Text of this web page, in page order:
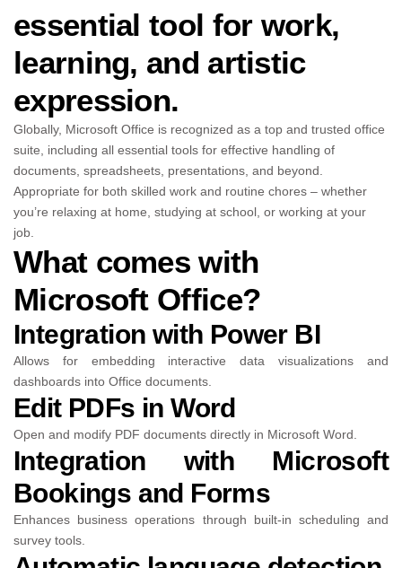
essential tool for work,
learning, and artistic
expression.
Globally, Microsoft Office is recognized as a top and trusted office
suite, including all essential tools for effective handling of
documents, spreadsheets, presentations, and beyond.
Appropriate for both skilled work and routine chores – whether
you’re relaxing at home, studying at school, or working at your
job.
What comes with
Microsoft Office?
Integration with Power BI
Allows for embedding interactive data visualizations and
dashboards into Office documents.
Edit PDFs in Word
Open and modify PDF documents directly in Microsoft Word.
Integration with Microsoft
Bookings and Forms
Enhances business operations through built-in scheduling and
survey tools.